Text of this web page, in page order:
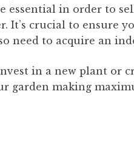
essential in order to
It’s crucial to ensure
need to acquire an
in a new plant or
garden making